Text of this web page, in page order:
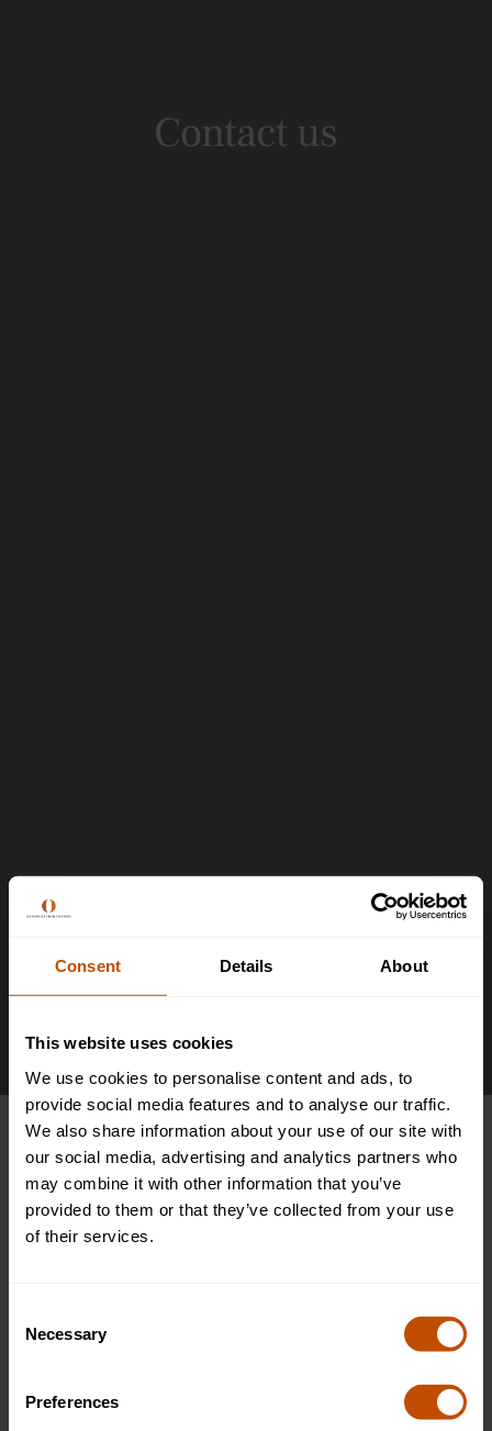
Consent Details About
This website uses cookies
We use cookies to personalise content and ads, to
provide social media features and to analyse our traffic.
We also share information about your use of our site with
our social media, advertising and analytics partners who
may combine it with other information that you’ve
provided to them or that they’ve collected from your use
of their services.
Selection
Necessary
Preferences
Contact us
>Contact us
Pick the type of enquiry
For all inquiries regarding group bookings, agency bookings,
or individual inquires, please start by answering the following
Already made a deposit or payment to attend a